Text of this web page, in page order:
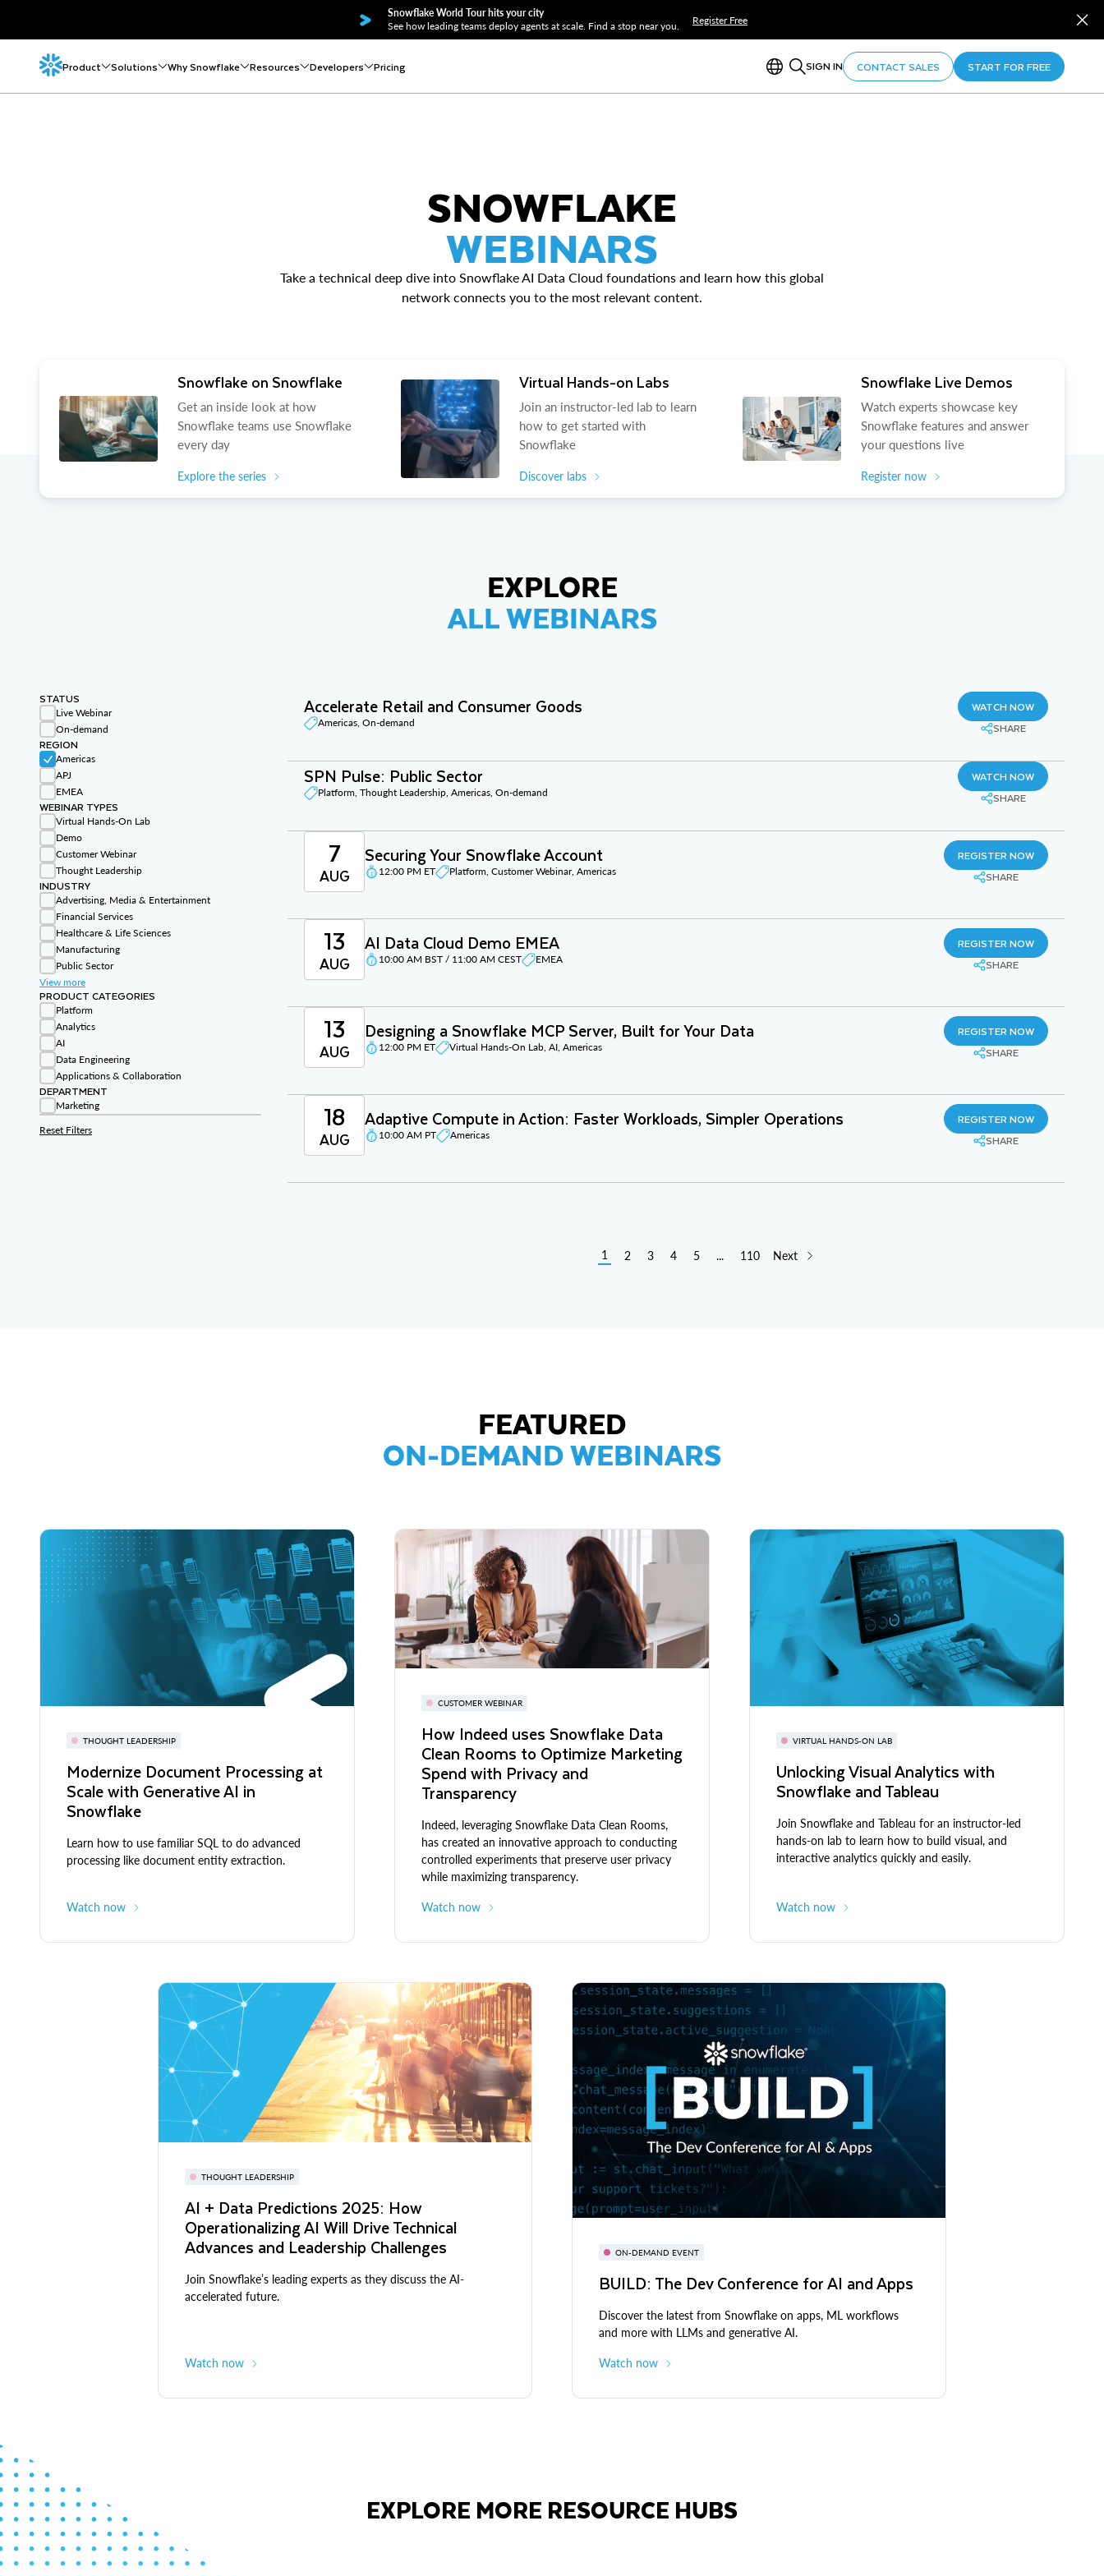
Snowflake World Tour hits your city
See how leading teams deploy agents at scale. Find a stop near you.
Register Free
Product Solutions Why Snowflake Resources Developers Pricing SIGN IN CONTACT SALES START FOR FREE
SNOWFLAKE
WEBINARS
Take a technical deep dive into Snowflake AI Data Cloud foundations and learn how this global
network connects you to the most relevant content.
Snowflake on Snowflake
Get an inside look at how
Snowflake teams use Snowflake
every day
Explore the series
Virtual Hands-on Labs
Join an instructor-led lab to learn
how to get started with
Snowflake
Discover labs
Snowflake Live Demos
Watch experts showcase key
Snowflake features and answer
your questions live
Register now
EXPLORE
ALL WEBINARS
STATUS
Live Webinar
On-demand
REGION
Americas
APJ
EMEA
WEBINAR TYPES
Virtual Hands-On Lab
Demo
Customer Webinar
Thought Leadership
INDUSTRY
Advertising, Media & Entertainment
Financial Services
Healthcare & Life Sciences
Manufacturing
Public Sector
View more
PRODUCT CATEGORIES
Platform
Analytics
AI
Data Engineering
Applications & Collaboration
DEPARTMENT
Marketing
Reset Filters
Accelerate Retail and Consumer Goods
Americas, On-demand
WATCH NOW
SHARE
SPN Pulse: Public Sector
Platform, Thought Leadership, Americas, On-demand
WATCH NOW
SHARE
7
AUG
Securing Your Snowflake Account
12:00 PM ET Platform, Customer Webinar, Americas
REGISTER NOW
SHARE
13
AUG
AI Data Cloud Demo EMEA
10:00 AM BST / 11:00 AM CEST EMEA
REGISTER NOW
SHARE
13
AUG
Designing a Snowflake MCP Server, Built for Your Data
12:00 PM ET Virtual Hands-On Lab, AI, Americas
REGISTER NOW
SHARE
18
AUG
Adaptive Compute in Action: Faster Workloads, Simpler Operations
10:00 AM PT Americas
REGISTER NOW
SHARE
1 2 3 4 5 ... 110 Next
FEATURED
ON-DEMAND WEBINARS
THOUGHT LEADERSHIP
Modernize Document Processing at
Scale with Generative AI in
Snowflake
Learn how to use familiar SQL to do advanced
processing like document entity extraction.
Watch now
CUSTOMER WEBINAR
How Indeed uses Snowflake Data
Clean Rooms to Optimize Marketing
Spend with Privacy and
Transparency
Indeed, leveraging Snowflake Data Clean Rooms,
has created an innovative approach to conducting
controlled experiments that preserve user privacy
while maximizing transparency.
Watch now
VIRTUAL HANDS-ON LAB
Unlocking Visual Analytics with
Snowflake and Tableau
Join Snowflake and Tableau for an instructor-led
hands-on lab to learn how to build visual, and
interactive analytics quickly and easily.
Watch now
THOUGHT LEADERSHIP
AI + Data Predictions 2025: How
Operationalizing AI Will Drive Technical
Advances and Leadership Challenges
Join Snowflake’s leading experts as they discuss the AI-
accelerated future.
Watch now
ON-DEMAND EVENT
BUILD: The Dev Conference for AI and Apps
Discover the latest from Snowflake on apps, ML workflows
and more with LLMs and generative AI.
Watch now
EXPLORE MORE RESOURCE HUBS